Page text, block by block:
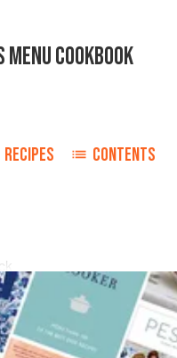
COOKBOOK
RECIPES CONTENTS
MAIN COURSE